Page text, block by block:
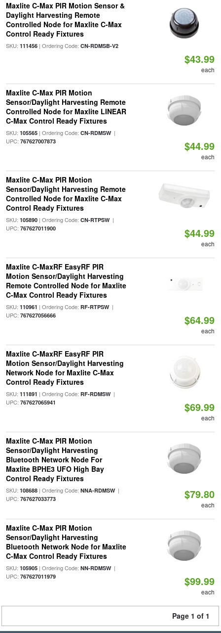
Maxlite C-Max PIR Motion Sensor &
Daylight Harvesting Remote
Controlled Node for Maxlite C-Max
Control Ready Fixtures
SKU: 111456| Ordering Code: CN-RDMSB-V2
$43.99
each
Maxlite C-Max PIR Motion
Sensor/Daylight Harvesting Remote
Controlled Node for Maxlite LINEAR
C-Max Control Ready Fixtures
SKU: 105565| Ordering Code: CN-RDMSW|
UPC: 767627007873 $44.99
each
Maxlite C-Max PIR Motion
Sensor/Daylight Harvesting Remote
Controlled Node for Maxlite C-Max
Control Ready Fixtures
SKU: 105890| Ordering Code: CN-RTPSW|
UPC: 767627011900 $44.99
each
Maxlite C-MaxRF EasyRF PIR
Motion Sensor/Daylight Harvesting
Remote Controlled Node for Maxlite
C-Max Control Ready Fixtures
SKU: 110961 | Ordering Code: RF-RTPSW|
UPC: 767627056666 $64.99
each
Maxlite C-MaxRF EasyRF PIR
Motion Sensor/Daylight Harvesting
Network Node for Maxlite C-Max
Control Ready Fixtures
SKU: 111891 | Ordering Code: RF-RDMSW|
UPC: 767627065941 $69.99
each
Maxlite C-Max PIR Motion
Sensor/Daylight Harvesting
Bluetooth Network Node For
Maxlite BPHE3 UFO High Bay
Control Ready Fixtures
SKU: 108688| Ordering Code: NNA-RDMSW|
UPC: 767627033773 $79.80
each
Maxlite C-Max PIR Motion
Sensor/Daylight Harvesting
Bluetooth Network Node for Maxlite
C-Max Control Ready Fixtures
SKU: 105905| Ordering Code: NN-RDMSW|
UPC: 767627011979 $99.99
each
Page 1 of 1